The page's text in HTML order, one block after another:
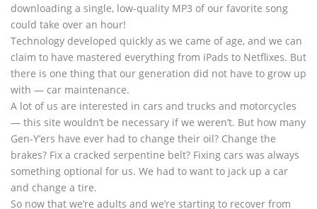
downloading a single, low-quality MP3 of our favorite song
could take over an hour!
Technology developed quickly as we came of age, and we can
claim to have mastered everything from iPads to Netflixes. But
there is one thing that our generation did not have to grow up
with — car maintenance.
A lot of us are interested in cars and trucks and motorcycles
— this site wouldn’t be necessary if we weren’t. But how many
Gen-Y’ers have ever had to change their oil? Change the
brakes? Fix a cracked serpentine belt? Fixing cars was always
something optional for us. We had to want to jack up a car
and change a tire.
So now that we’re adults and we’re starting to recover from